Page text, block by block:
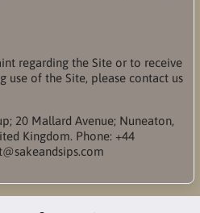
regarding the Site or to receive
use of the Site, please contact us
20 Mallard Avenue; Nuneaton,
Kingdom. Phone: +44